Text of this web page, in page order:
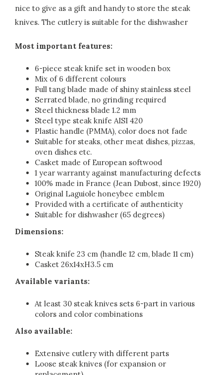
nice to give as a gift and handy to store the steak
knives. The cutlery is suitable for the dishwasher
Most important features:
6-piece steak knife set in wooden box
Mix of 6 different colours
Full tang blade made of shiny stainless steel
Serrated blade, no grinding required
Steel thickness blade 1.2 mm
Steel type steak knife AISI 420
Plastic handle (PMMA), color does not fade
Suitable for steaks, other meat dishes, pizzas,
oven dishes etc.
Casket made of European softwood
1 year warranty against manufacturing defects
100% made in France (Jean Dubost, since 1920)
Original Laguiole honeybee emblem
Provided with a certificate of authenticity
Suitable for dishwasher (65 degrees)
Dimensions:
Steak knife 23 cm (handle 12 cm, blade 11 cm)
Casket 26x14xH3.5 cm
Available variants:
At least 30 steak knives sets 6-part in various
colors and color combinations
Also available:
Extensive cutlery with different parts
Loose steak knives (for expansion or